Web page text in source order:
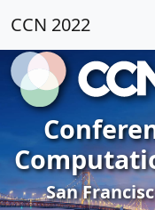
CCN 2022
San